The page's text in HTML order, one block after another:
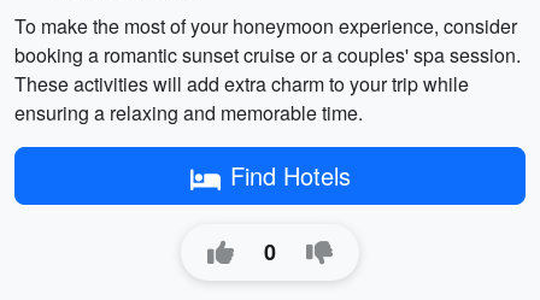
To make the most of your honeymoon experience, consider
booking a romantic sunset cruise or a couples' spa session.
These activities will add extra charm to your trip while
ensuring a relaxing and memorable time.
Find Hotels
0